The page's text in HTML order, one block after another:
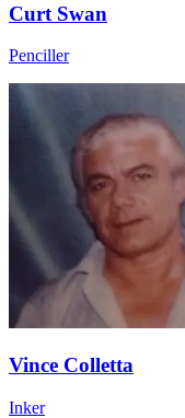
Curt Swan
Penciller
Vince Colletta
Inker